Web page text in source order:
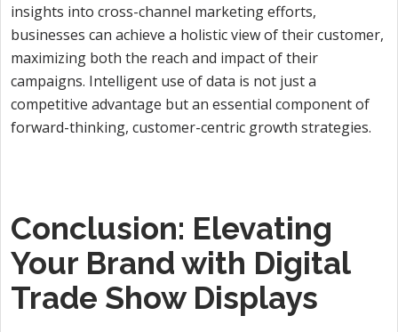
insights into cross-channel marketing efforts,
businesses can achieve a holistic view of their customer,
maximizing both the reach and impact of their
campaigns. Intelligent use of data is not just a
competitive advantage but an essential component of
forward-thinking, customer-centric growth strategies.
Conclusion: Elevating
Your Brand with Digital
Trade Show Displays